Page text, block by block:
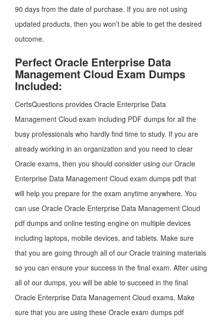
90 days from the date of purchase. If you are not using
updated products, then you won’t be able to get the desired
outcome.
Perfect Oracle Enterprise Data
Management Cloud Exam Dumps
Included:
CertsQuestions provides Oracle Enterprise Data
Management Cloud exam including PDF dumps for all the
busy professionals who hardly find time to study. If you are
already working in an organization and you need to clear
Oracle exams, then you should consider using our Oracle
Enterprise Data Management Cloud exam dumps pdf that
will help you prepare for the exam anytime anywhere. You
can use Oracle Oracle Enterprise Data Management Cloud
pdf dumps and online testing engine on multiple devices
including laptops, mobile devices, and tablets. Make sure
that you are going through all of our Oracle training materials
so you can ensure your success in the final exam. After using
all of our dumps, you will be able to succeed in the final
Oracle Enterprise Data Management Cloud exams. Make
sure that you are using these Oracle exam dumps pdf